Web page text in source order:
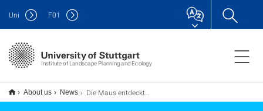
Institute of Landscape Planning and Ecology
Uni F01
About us News Die Maus entdeckt die BioDivFassade und die Wilde Klimawand.